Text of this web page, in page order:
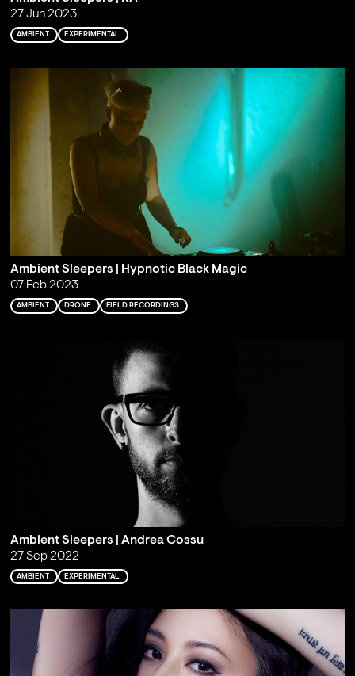
27 Jun 2023
AMBIENT EXPERIMENTAL
Ambient Sleepers | Hypnotic Black Magic
07 Feb 2023
AMBIENT DRONE FIELD RECORDINGS
Ambient Sleepers | Andrea Cossu
27 Sep 2022
AMBIENT EXPERIMENTAL